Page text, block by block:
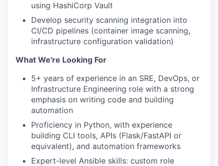
using HashiCorp Vault
Develop security scanning integration into
CI/CD pipelines (container image scanning,
infrastructure configuration validation)
What We're Looking For
5+ years of experience in an SRE, DevOps, or
Infrastructure Engineering role with a strong
emphasis on writing code and building
automation
Proficiency in Python, with experience
building CLI tools, APIs (Flask/FastAPI or
equivalent), and automation frameworks
Expert-level Ansible skills: custom role